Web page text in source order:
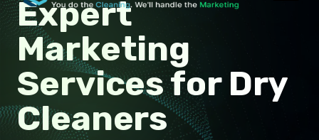
Expert
Marketing
Services for Dry
Cleaners